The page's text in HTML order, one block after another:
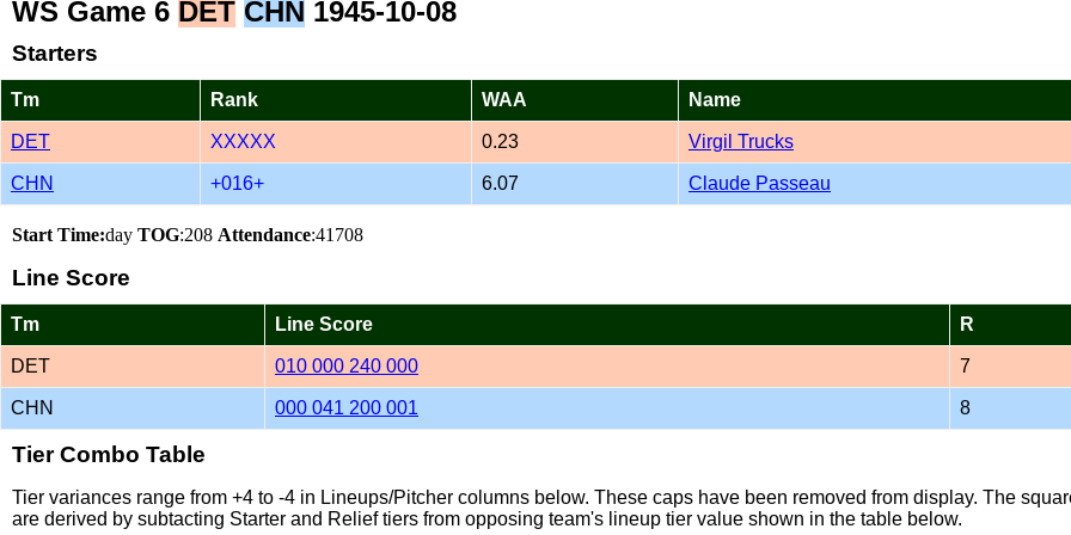
WS Game 6 DET CHN 1945-10-08
Starters
Tm Rank WAA Name
DET XXXXX 0.23 Virgil Trucks
CHN +016+ 6.07 Claude Passeau
Start Time:day TOG:208 Attendance:41708
Line Score
Tm Line Score R
DET 010 000 240 000 7
CHN 000 041 200 001 8
Tier Combo Table
Tier variances range from +4 to -4 in Lineups/Pitcher columns below. These caps have been removed from display. The
are derived by subtacting Starter and Relief tiers from opposing team's lineup tier value shown in the table below.